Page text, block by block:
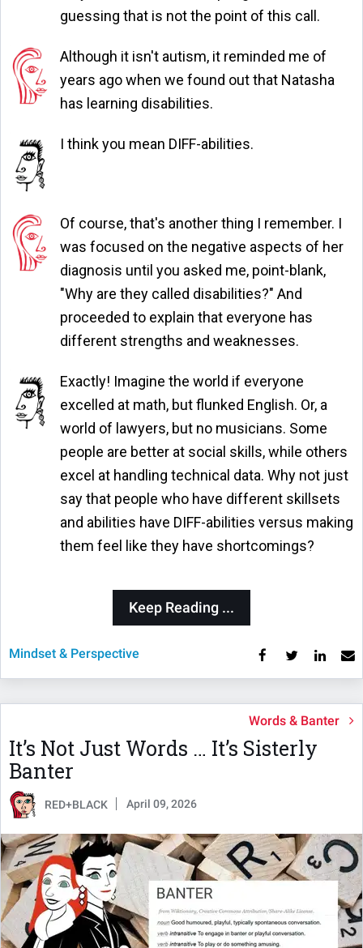
guessing that is not the point of this call.
Although it isn't autism, it reminded me of
years ago when we found out that Natasha
has learning disabilities.
I think you mean DIFF-abilities.
Of course, that's another thing I remember. I
was focused on the negative aspects of her
diagnosis until you asked me, point-blank,
"Why are they called disabilities?" And
proceeded to explain that everyone has
different strengths and weaknesses.
Exactly! Imagine the world if everyone
excelled at math, but flunked English. Or, a
world of lawyers, but no musicians. Some
people are better at social skills, while others
excel at handling technical data. Why not just
say that people who have different skillsets
and abilities have DIFF-abilities versus making
them feel like they have shortcomings?
Keep Reading ...
Mindset & Perspective
Words & Banter
It’s Not Just Words … It’s Sisterly
Banter
RED+BLACK April 09, 2026